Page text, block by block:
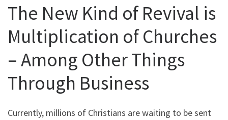
The New Kind of Revival is
Multiplication of Churches
– Among Other Things
Through Business
Currently, millions of Christians are waiting to be sent